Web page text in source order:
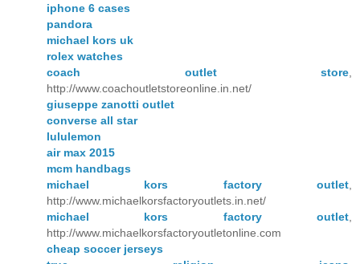
iphone 6 cases
pandora
michael kors uk
rolex watches
coach outlet store
http://www.coachoutletstoreonline.in.net/
giuseppe zanotti outlet
converse all star
lululemon
air max 2015
mcm handbags
michael kors factory outlet
http://www.michaelkorsfactoryoutlets.in.net/
michael kors factory outlet
http://www.michaelkorsfactoryoutletonline.com
cheap soccer jerseys